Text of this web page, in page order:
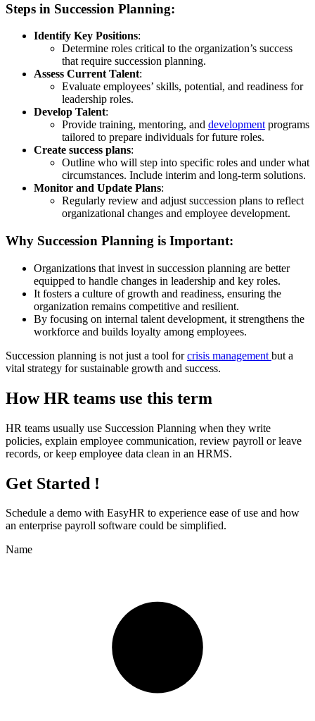
Steps in Succession Planning:
Identify Key Positions:
Determine roles critical to the organization’s success
that require succession planning.
Assess Current Talent:
Evaluate employees’ skills, potential, and readiness for
leadership roles.
Develop Talent:
Provide training, mentoring, and development programs
tailored to prepare individuals for future roles.
Create success plans:
Outline who will step into specific roles and under what
circumstances. Include interim and long-term solutions.
Monitor and Update Plans:
Regularly review and adjust succession plans to reflect
organizational changes and employee development.
Why Succession Planning is Important:
Organizations that invest in succession planning are better
equipped to handle changes in leadership and key roles.
It fosters a culture of growth and readiness, ensuring the
organization remains competitive and resilient.
By focusing on internal talent development, it strengthens the
workforce and builds loyalty among employees.
Succession planning is not just a tool forcrisis management but a
vital strategy for sustainable growth and success.
How HR teams use this term
HR teams usually use Succession Planning when they write
policies, explain employee communication, review payroll or leave
records, or keep employee data clean in an HRMS.
Get Started !
Schedule a demo with EasyHR to experience ease of use and how
an enterprise payroll software could be simplified.
Name